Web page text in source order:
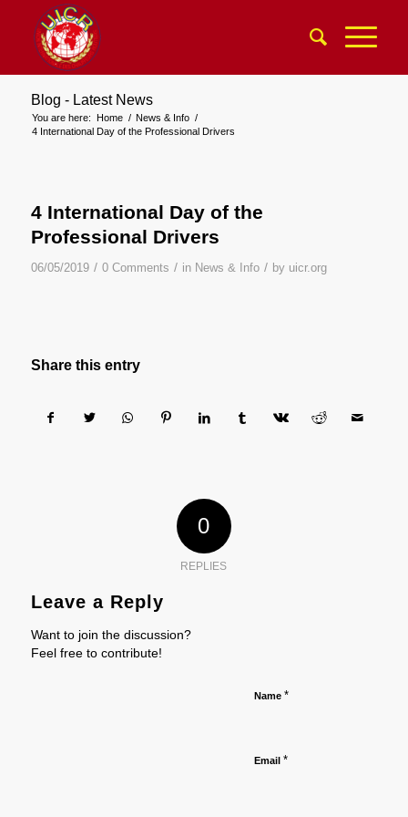
Blog - Latest News
You are here: Home / News & Info /
4 International Day of the Professional Drivers
4 International Day of the
Professional Drivers
06/05/2019 / 0 Comments / in News & Info / by uicr.org
Share this entry
0
REPLIES
Leave a Reply
Want to join the discussion?
Feel free to contribute!
Name *
Email *